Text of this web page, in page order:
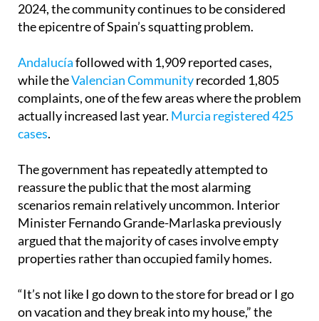
2024, the community continues to be considered
the epicentre of Spain’s squatting problem.
Andalucíafollowed with 1,909 reported cases,
while theValencian Communityrecorded 1,805
complaints, one of the few areas where the problem
actually increased last year. Murcia registered 425
cases.
The government has repeatedly attempted to
reassure the public that the most alarming
scenarios remain relatively uncommon. Interior
Minister Fernando Grande-Marlaska previously
argued that the majority of cases involve empty
properties rather than occupied family homes.
“It’s not like I go down to the store for bread or I go
on vacation and they break into my house,” the